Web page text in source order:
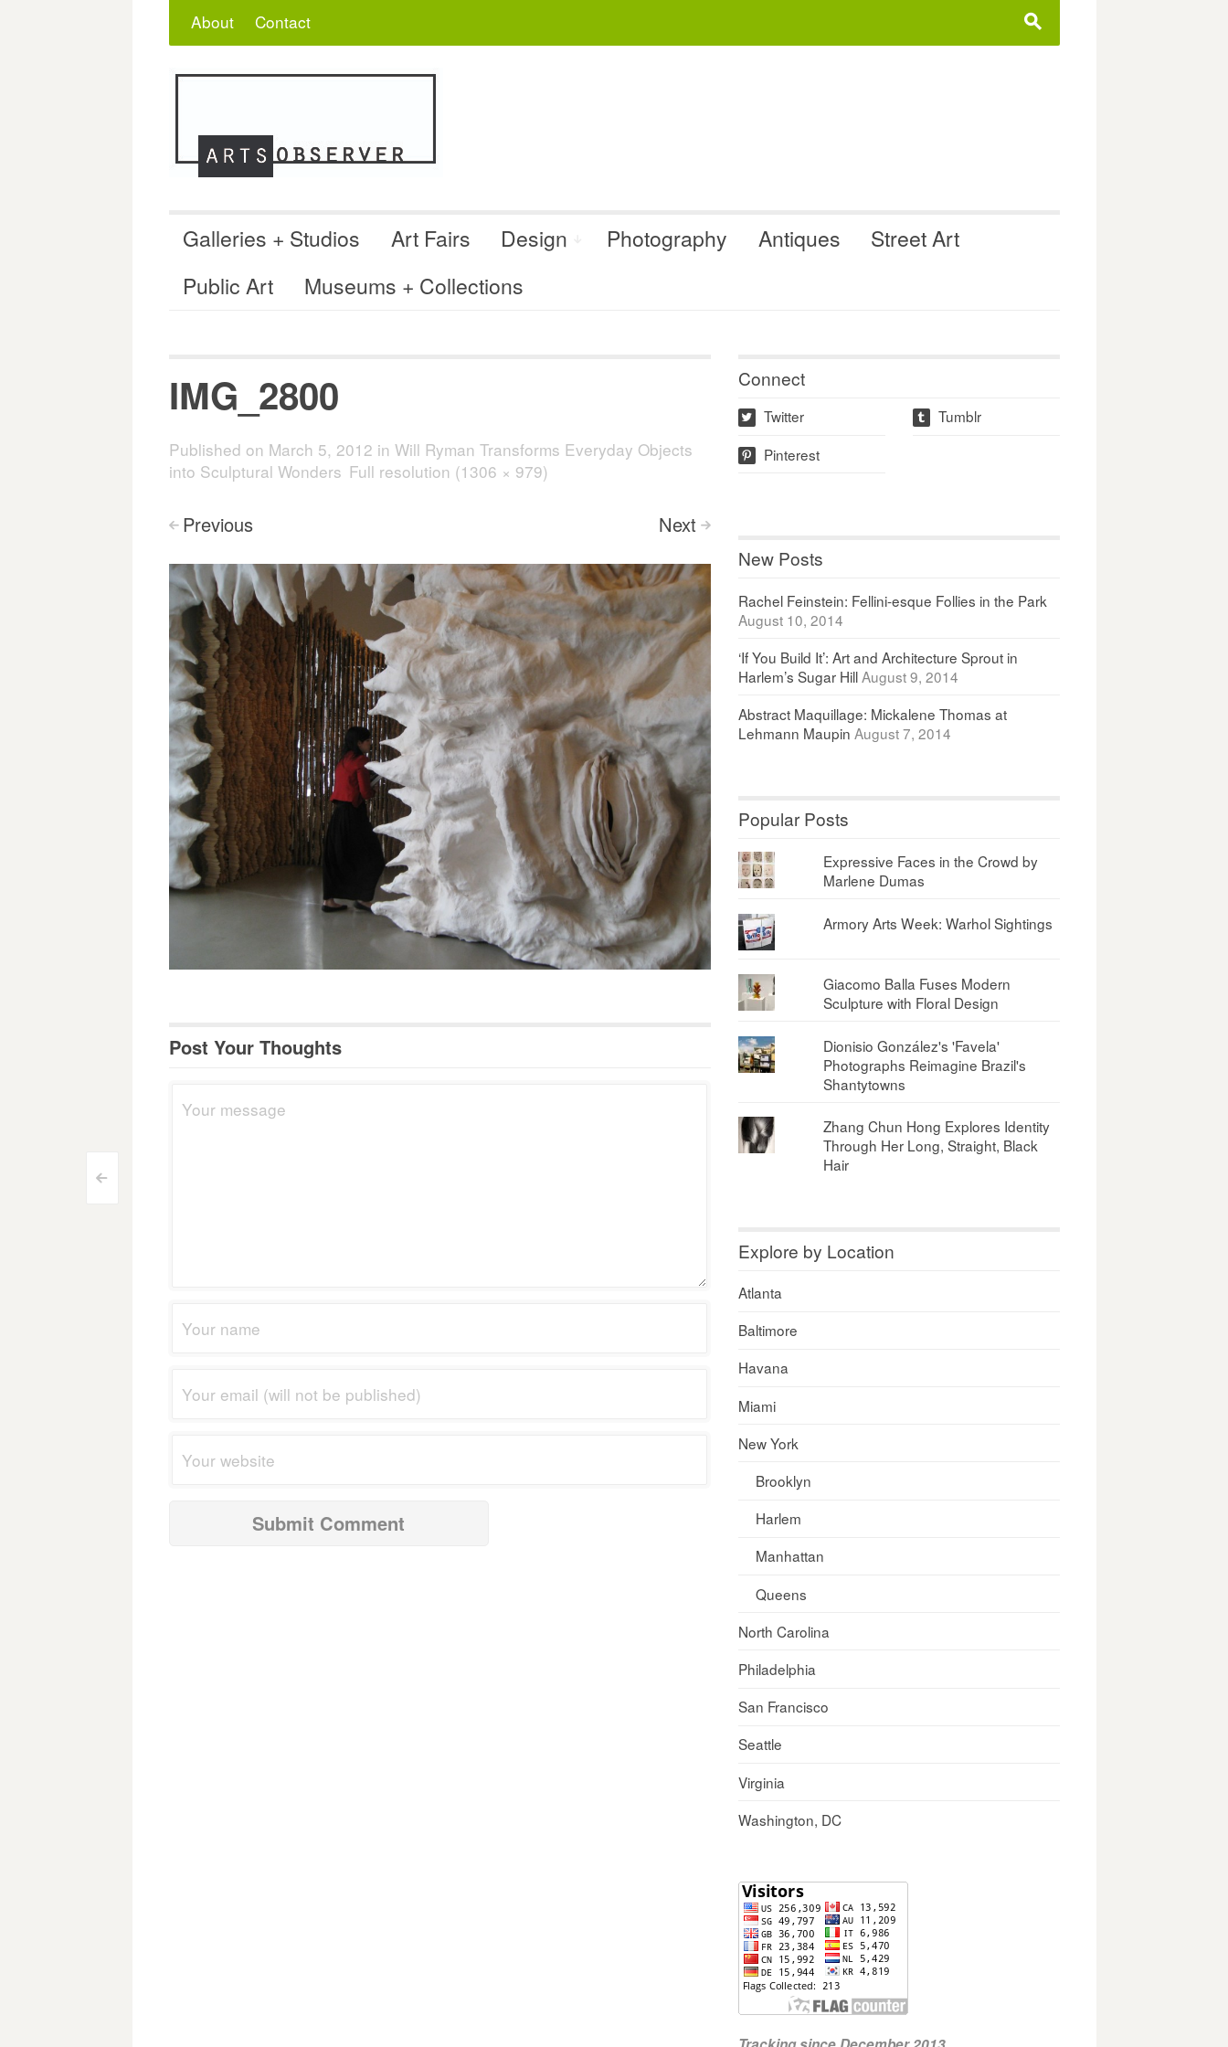
s
About Contact
Galleries + Studios Art Fairs Design Photography Antiques
Street Art
Public Art
Museums + Collections
<
IMG_2800
Published on March 5, 2012 in Will Ryman Transforms Everyday Objects
into Sculptural Wonders Full resolution (1306 × 979)
< Previous Next >
Post Your Thoughts
Connect
w Twitter t Tumblr
p Pinterest
New Posts
Rachel Feinstein: Fellini-esque Follies in the Park
August 10, 2014
‘If You Build It’: Art and Architecture Sprout in
Harlem’s Sugar Hill August 9, 2014
Abstract Maquillage: Mickalene Thomas at
Lehmann Maupin August 7, 2014
Popular Posts
Expressive Faces in the Crowd by
Marlene Dumas
Armory Arts Week: Warhol Sightings
Giacomo Balla Fuses Modern
Sculpture with Floral Design
Dionisio González's 'Favela'
Photographs Reimagine Brazil's
Shantytowns
Zhang Chun Hong Explores Identity
Through Her Long, Straight, Black
Hair
Explore by Location
Atlanta
Baltimore
Havana
Miami
New York
Brooklyn
Harlem
Manhattan
Queens
North Carolina
Philadelphia
San Francisco
Seattle
Virginia
Washington, DC